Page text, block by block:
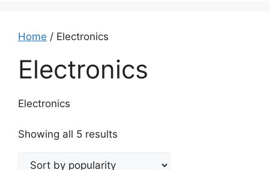
Home / Electronics
Electronics
Electronics
Showing all 5 results
popularity